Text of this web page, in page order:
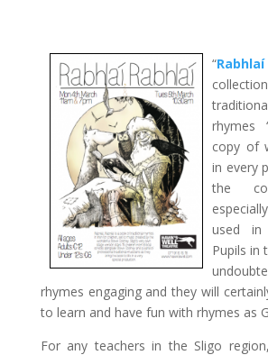
“
rhymes
copy of
in every
the
used in
Pupils in
rhymes engaging and they will
to learn and have fun with rhymes as
For any teachers in the Sligo